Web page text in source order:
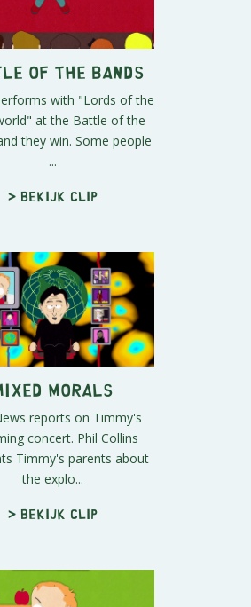
of the Bands
with "Lords of the
at the Battle of the
they win. Some people
...
> Bekijk clip
Morals
reports on Timmy's
concert. Phil Collins
Timmy's parents about
the explo...
> Bekijk clip